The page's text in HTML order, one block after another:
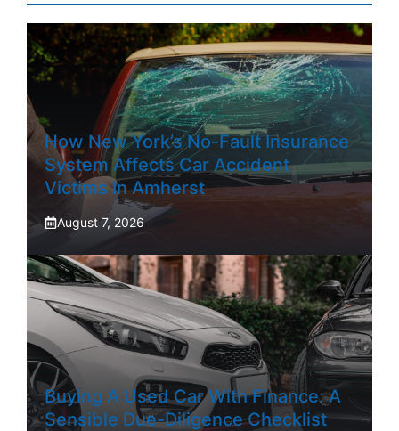
How New York’s No-Fault Insurance
System Affects Car Accident
Victims In Amherst
August 7, 2026
Buying A Used Car With Finance: A
Sensible Due-Diligence Checklist